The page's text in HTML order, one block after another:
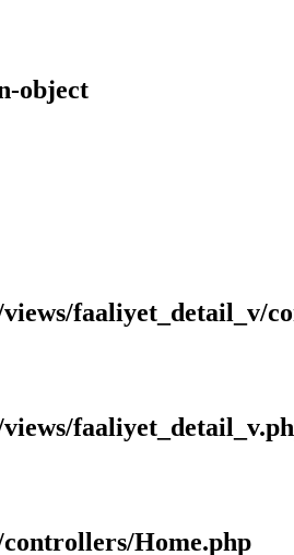
object
faaliyet_detail_v/
Home.php